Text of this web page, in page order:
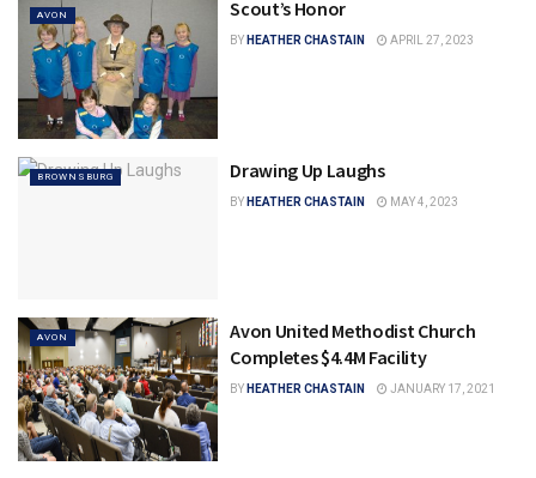
AVON Scout’s Honor
BY HEATHER CHASTAIN APRIL 27, 2023
BROWNSBURG Drawing Up Laughs
BY HEATHER CHASTAIN MAY 4, 2023
AVON
Avon United Methodist Church
Completes $4.4M Facility
BY HEATHER CHASTAIN JANUARY 17, 2021